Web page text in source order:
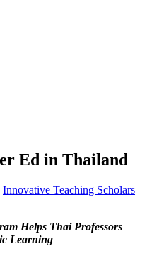
Ed in Thailand
Innovative Teaching Scholars
Helps Thai Professors
Learning